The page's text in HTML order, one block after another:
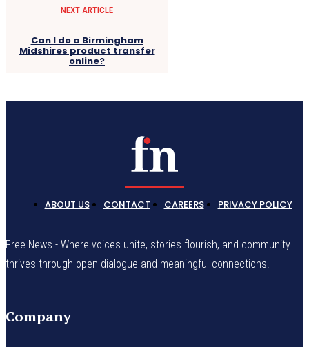
NEXT ARTICLE
Can I do a Birmingham
Midshires product transfer
online?
ABOUT US CONTACT CAREERS PRIVACY POLICY
Free News - Where voices unite, stories flourish, and community
thrives through open dialogue and meaningful connections.
Company